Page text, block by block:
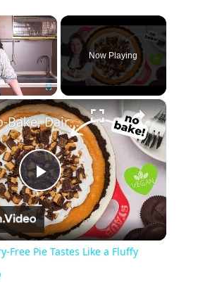
×
Fullscreen
Now Playing
×
Play
Video
This No-Bake, Dairy-Free Pie Tastes Like a Fluffy Peanut Butter Cup
Free Pie Tastes Like a Fluffy